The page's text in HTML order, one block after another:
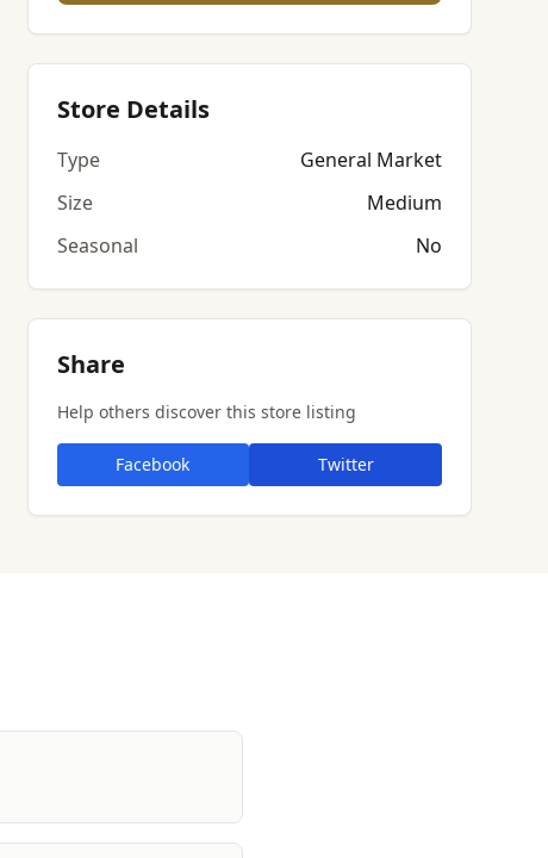
Store Details
Type
General Market
Size
Medium
Seasonal
No
Share
Help others discover this store listing
Facebook Twitter